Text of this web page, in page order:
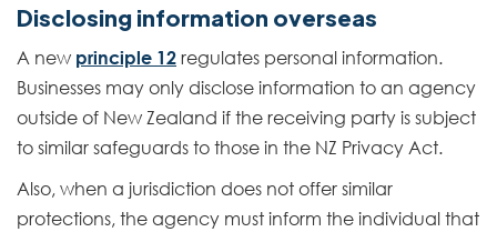
Disclosing information overseas
A new principle 12 regulates personal information.
Businesses may only disclose information to an agency
outside of New Zealand if the receiving party is subject
to similar safeguards to those in the NZ Privacy Act.
Also, when a jurisdiction does not offer similar
protections, the agency must inform the individual that